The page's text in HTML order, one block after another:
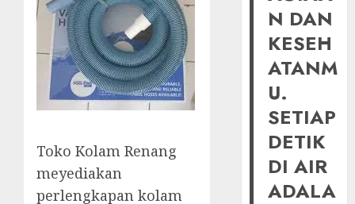
Toko Kolam Renang
meyediakan
perlengkapan kolam
N DAN
KESEH
ATANM
U.
SETIAP
DETIK
DI AIR
ADALA